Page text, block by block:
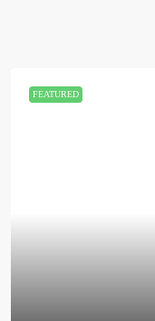
FEATURED